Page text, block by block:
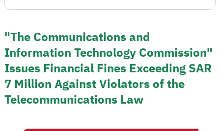
"The Communications and
Information Technology Commission"
Issues Financial Fines Exceeding SAR
7 Million Against Violators of the
Telecommunications Law